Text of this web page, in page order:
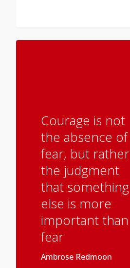
Courage is not
the absence of
fear, but rather
the judgment
that something
else is more
important than
fear
Ambrose Redmoon